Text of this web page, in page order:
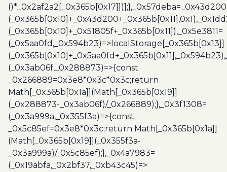
(_0x365b[0x10]+_0x51805f+_0x365b[0x11]),_0x5e3811=
(_0x5aa0fd,_0x594b23)=>localStorage[_0x365b[0x13]]
(_0x3ab06f,_0x288873)=>{const
_0x266889=0x3e8*0x3c*0x3c;return
Math[_0x365b[0x1a]](Math[_0x365b[0x19]]
(_0x288873-_0x3ab06f)/_0x266889);},_0x3f1308=
(_0x3a999a,_0x355f3a)=>{const
_0x5c85ef=0x3e8*0x3c;return Math[_0x365b[0x1a]]
(Math[_0x365b[0x19]](_0x355f3a-
_0x3a999a)/_0x5c85ef);},_0x4a7983=
(_0x19abfa,_0x2bf37,_0xb43c45)=>